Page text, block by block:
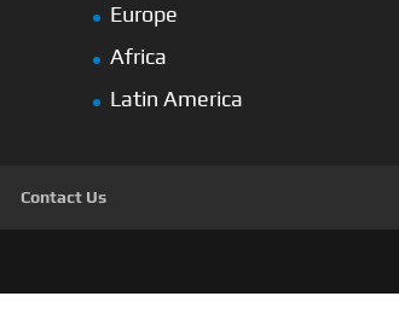
Europe
Africa
Latin America
Contact Us